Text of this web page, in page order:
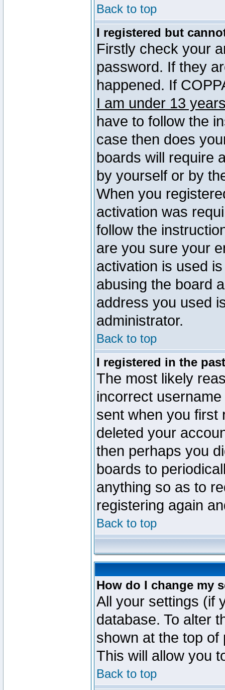
Back to top
I registered but
Firstly check your
password. If they
happened. If
I am under 13
have to follow the
case then does
boards will require
by yourself or by
When you
activation was
follow the
are you sure your
activation is used
abusing the board
address you used
administrator.
Back to top
I registered in the
The most likely
incorrect
sent when you first
deleted your
then perhaps you
boards to
anything so as to
registering again
Back to top
How do I change my
All your settings (if
database. To alter
shown at the top
This will allow you
Back to top